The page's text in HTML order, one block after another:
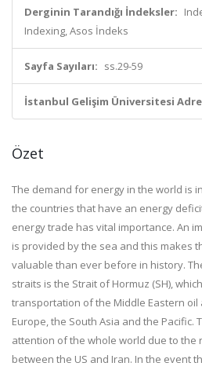
Derginin Tarandığı İndeksler:
Indexing, Asos İndeks
Sayfa Sayıları: ss.29-59
İstanbul Gelişim Üniversitesi
Özet
The demand for energy in the world is
the countries that have an energy
energy trade has vital importance. An
is provided by the sea and this makes
valuable than ever before in history.
straits is the Strait of Hormuz (SH),
transportation of the Middle Eastern
Europe, the South Asia and the Pacific.
attention of the whole world due to the
between the US and Iran. In the event